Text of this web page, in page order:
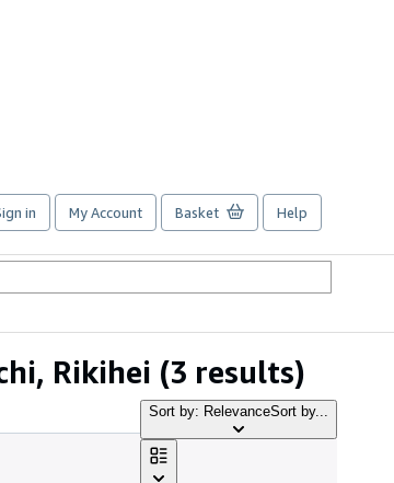
in My Account Basket Help
Rikihei (3 results)
Sort by: RelevanceSort by...